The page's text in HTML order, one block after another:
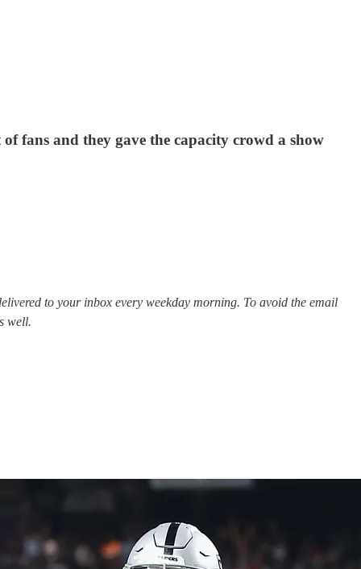
fans and they gave the capacity crowd a show
to your inbox every weekday morning. To avoid the email
well.